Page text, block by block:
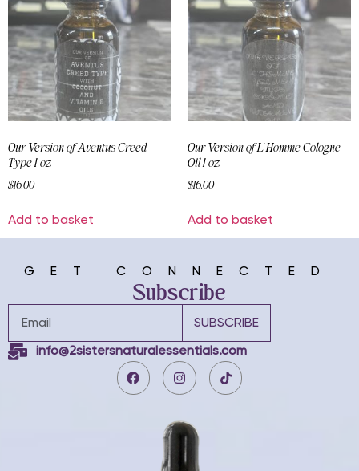
Our Version of Aventus Creed
Type 1 oz
$16.00
Add to basket
Our Version of L`Homme Cologne
Oil 1 oz
$16.00
Add to basket
GET CONNECTED
Subscribe
SUBSCRIBE
info@2sistersnaturalessentials.com